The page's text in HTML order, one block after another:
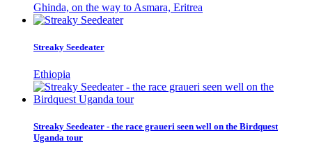
Ghinda, on the way to Asmara, Eritrea
Streaky Seedeater
Ethiopia
Streaky Seedeater - the race graueri seen well on the Birdquest
Uganda tour